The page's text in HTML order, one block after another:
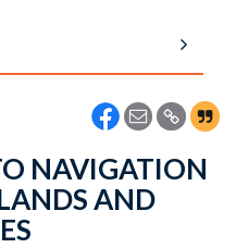
NAVIGATION
AND